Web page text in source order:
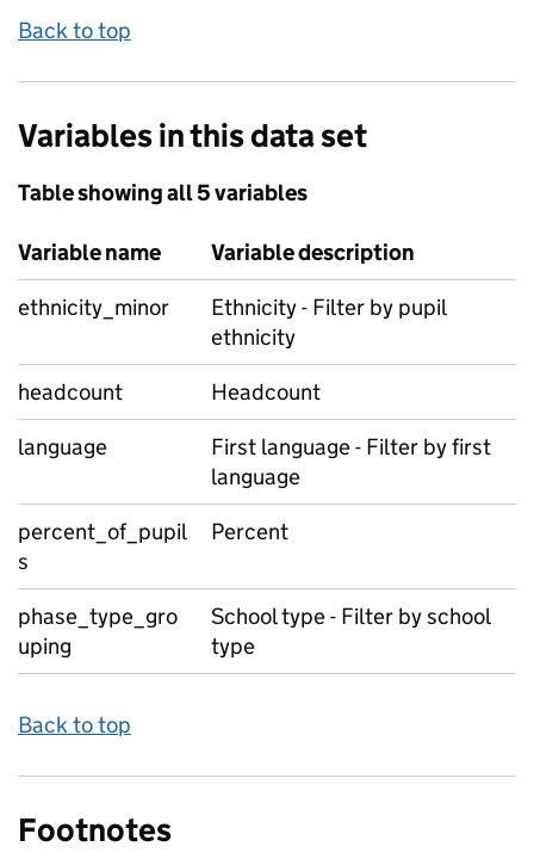
Back to top
Variables in this data set
Table showing all 5 variables
Variable name
Variable description
ethnicity_minor
Ethnicity - Filter by pupil
ethnicity
headcount
Headcount
language
First language - Filter by first
language
percent_of_pupil
s
Percent
phase_type_gro
uping
School type - Filter by school
type
Back to top
Footnotes